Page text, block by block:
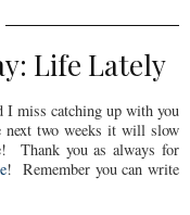
Life Lately
miss catching up with you
two weeks it will slow
Thank you as always for
! Remember you can write